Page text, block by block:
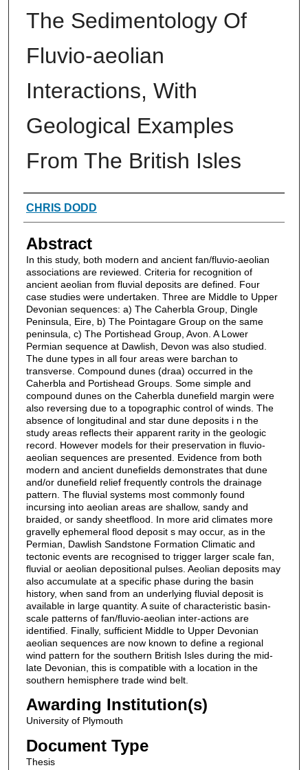
The Sedimentology Of
Fluvio-aeolian
Interactions, With
Geological Examples
From The British Isles
Authors
CHRIS DODD
Abstract
In this study, both modern and ancient fan/fluvio-aeolian
associations are reviewed. Criteria for recognition of
ancient aeolian from fluvial deposits are defined. Four
case studies were undertaken. Three are Middle to Upper
Devonian sequences: a) The Caherbla Group, Dingle
Peninsula, Eire, b) The Pointagare Group on the same
peninsula, c) The Portishead Group, Avon. A Lower
Permian sequence at Dawlish, Devon was also studied.
The dune types in all four areas were barchan to
transverse. Compound dunes (draa) occurred in the
Caherbla and Portishead Groups. Some simple and
compound dunes on the Caherbla dunefield margin were
also reversing due to a topographic control of winds. The
absence of longitudinal and star dune deposits i n the
study areas reflects their apparent rarity in the geologic
record. However models for their preservation in fluvio-
aeolian sequences are presented. Evidence from both
modern and ancient dunefields demonstrates that dune
and/or dunefield relief frequently controls the drainage
pattern. The fluvial systems most commonly found
incursing into aeolian areas are shallow, sandy and
braided, or sandy sheetflood. In more arid climates more
gravelly ephemeral flood deposit s may occur, as in the
Permian, Dawlish Sandstone Formation Climatic and
tectonic events are recognised to trigger larger scale fan,
fluvial or aeolian depositional pulses. Aeolian deposits may
also accumulate at a specific phase during the basin
history, when sand from an underlying fluvial deposit is
available in large quantity. A suite of characteristic basin-
scale patterns of fan/fluvio-aeolian inter-actions are
identified. Finally, sufficient Middle to Upper Devonian
aeolian sequences are now known to define a regional
wind pattern for the southern British Isles during the mid-
late Devonian, this is compatible with a location in the
southern hemisphere trade wind belt.
Awarding Institution(s)
University of Plymouth
Document Type
Thesis